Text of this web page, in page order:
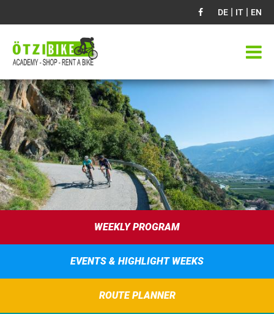
DE | IT | EN
WEEKLY PROGRAM
EVENTS & HIGHLIGHT WEEKS
ROUTE PLANNER